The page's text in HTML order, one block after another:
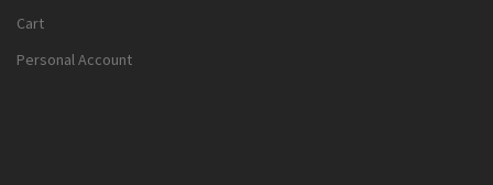
Cart
Personal Account